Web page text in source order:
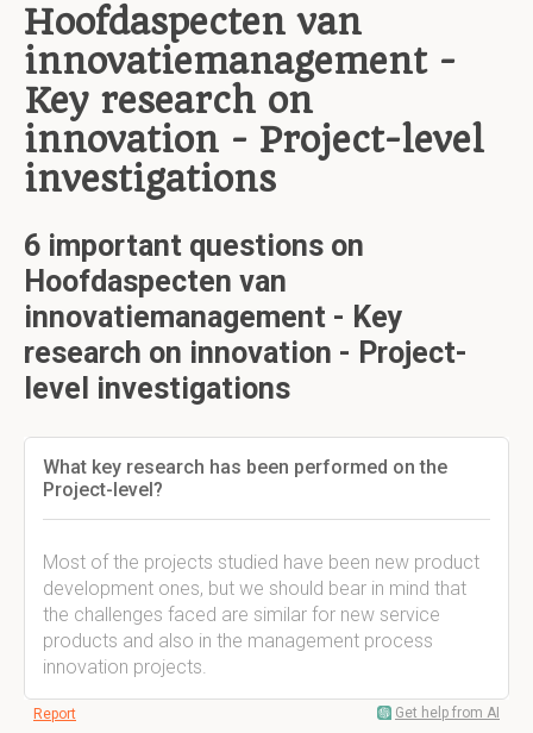
Hoofdaspecten van
innovatiemanagement -
Key research on
innovation - Project-level
investigations
6 important questions on
Hoofdaspecten van
innovatiemanagement - Key
research on innovation - Project-
level investigations
What key research has been performed on the
Project-level?
Most of the projects studied have been new product
development ones, but we should bear in mind that
the challenges faced are similar for new service
products and also in the management process
innovation projects.
Report Get help from AI